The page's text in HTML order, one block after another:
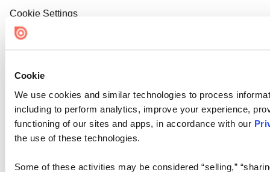
Cookie
We use cookies and similar technologies to process
including to perform analytics, improve your experience,
functioning of our sites and apps, in accordance with our
the use of these technologies.
Some of these activities may be considered “selling,”
Cookie Settings